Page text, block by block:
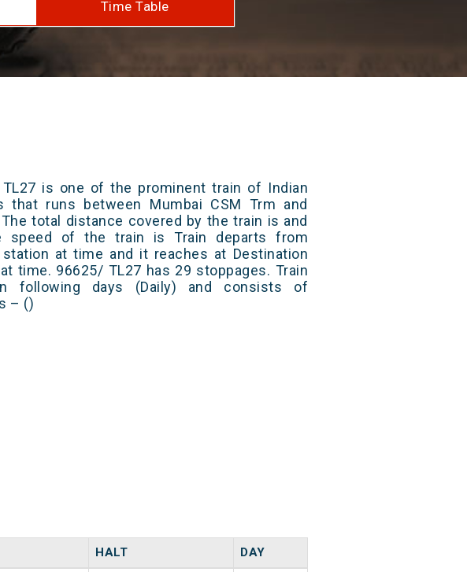
Time Table
is one of the prominent train of Indian
that runs between Mumbai CSM Trm and
total distance covered by the train is and
speed of the train is Train departs from
station at time and it reaches at Destination
time. 96625/ TL27 has 29 stoppages. Train
following days (Daily) and consists of
– ()
HALT DAY